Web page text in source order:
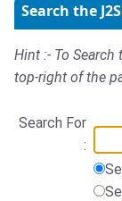
Search the
Hint :- To
top-right of the
Search For
: